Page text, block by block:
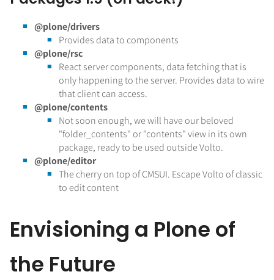
@plone/drivers
Provides data to components
@plone/rsc
React server components, data fetching that is
only happening to the server. Provides data to wire
that client can access.
@plone/contents
Not soon enough, we will have our beloved
"folder_contents" or "contents" view in its own
package, ready to be used outside Volto.
@plone/editor
The cherry on top of CMSUI. Escape Volto of classic
to edit content
Envisioning a Plone of
the Future